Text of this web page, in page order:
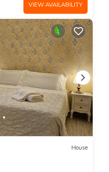
VIEW AVAILABILITY
House